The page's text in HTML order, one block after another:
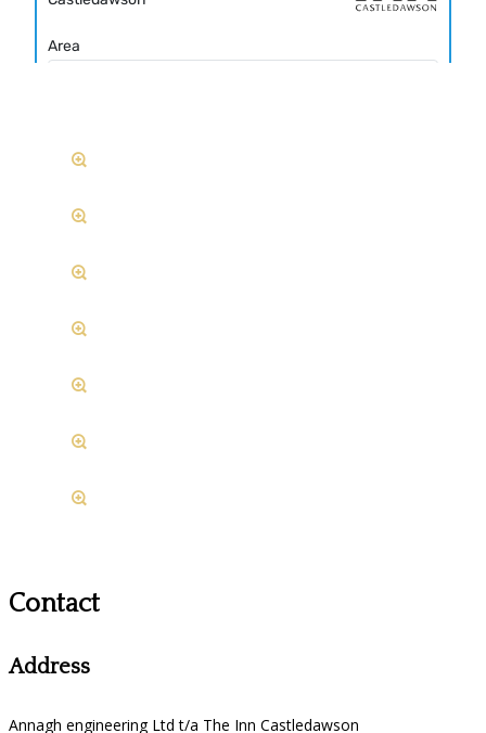
Contact
Address
Annagh engineering Ltd t/a The Inn Castledawson